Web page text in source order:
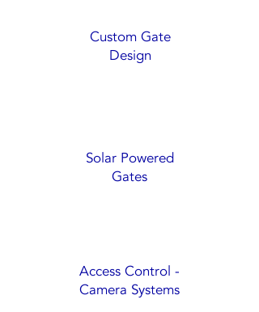
Custom Gate
Design
Solar Powered
Gates
Access Control -
Camera Systems